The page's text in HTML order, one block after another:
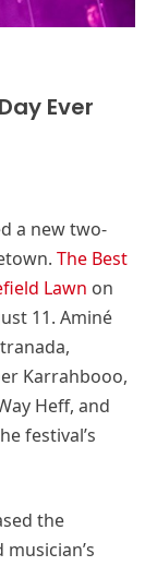
Ever
a new two-
The Best
Lawn on
11. Aminé
Karrahbooo,
Heff, and
festival’s
the